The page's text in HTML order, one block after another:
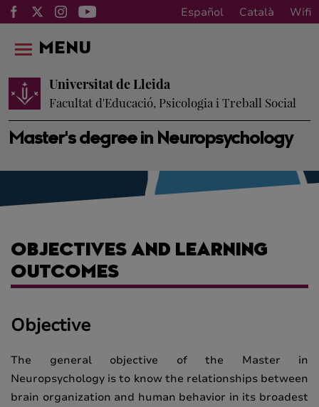
Español Català Wifi
Master's degree in Neuropsychology
Universitat de Lleida
Facultat d'Educació, Psicologia i Treball Social
MENU
OBJECTIVES AND LEARNING
OUTCOMES
Objective
The general objective of the Master in
Neuropsychology is to know the relationships between
brain organization and human behavior in its broadest